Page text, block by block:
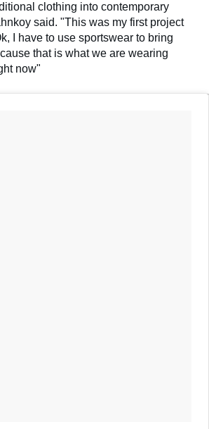
clothing into contemporary
said. "This was my first project
I have to use sportswear to bring
that is what we are wearing
now"